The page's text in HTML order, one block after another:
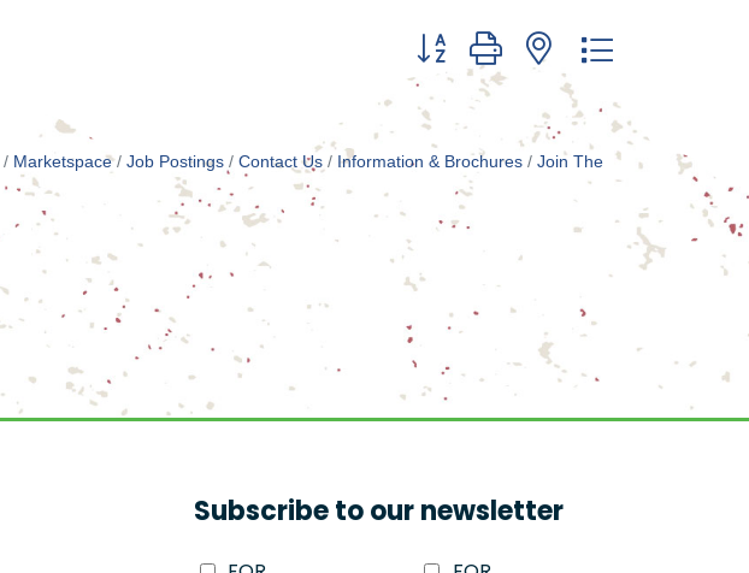
Button group with nested dropdown
Marketspace Job Postings Contact Us Information & Brochures
Join The
Subscribe to our newsletter